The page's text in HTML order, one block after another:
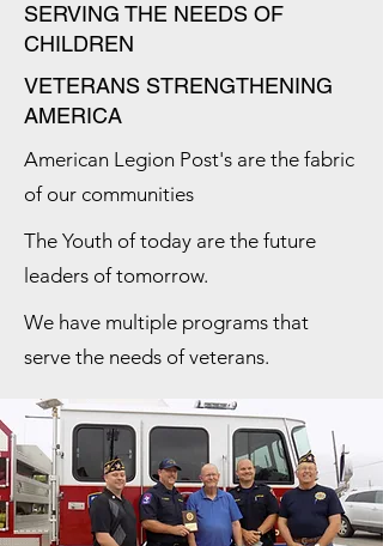
SERVING THE NEEDS OF
CHILDREN
VETERANS STRENGTHENING
AMERICA
American Legion Post's are the fabric
of our communities
The Youth of today are the future
leaders of tomorrow.
We have multiple programs that
serve the needs of veterans.